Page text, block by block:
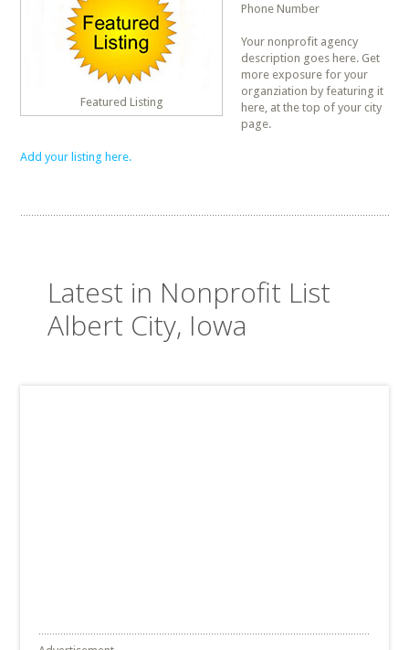
Featured Listing
Phone Number
Your nonprofit agency
description goes here. Get
more exposure for your
organziation by featuring it
here, at the top of your city
page.
Add your listing here.
Latest in Nonprofit List
Albert City, Iowa